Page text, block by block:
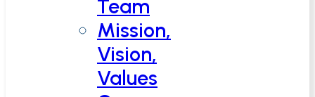
Team
Mission,
Vision,
Values